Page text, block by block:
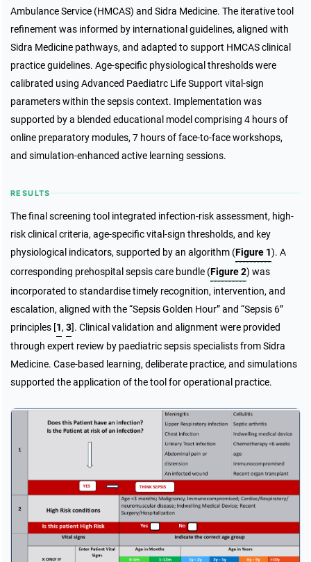
Ambulance Service (HMCAS) and Sidra Medicine. The iterative tool
refinement was informed by international guidelines, aligned with
Sidra Medicine pathways, and adapted to support HMCAS clinical
practice guidelines. Age-specific physiological thresholds were
calibrated using Advanced Paediatrc Life Support vital-sign
parameters within the sepsis context. Implementation was
supported by a blended educational model comprising 4 hours of
online preparatory modules, 7 hours of face-to-face workshops,
and simulation-enhanced active learning sessions.
RESULTS
The final screening tool integrated infection-risk assessment, high-
risk clinical criteria, age-specific vital-sign thresholds, and key
physiological indicators, supported by an algorithm (Figure 1). A
corresponding prehospital sepsis care bundle (Figure 2) was
incorporated to standardise timely recognition, intervention, and
escalation, aligned with the “Sepsis Golden Hour” and “Sepsis 6”
principles [1, 3]. Clinical validation and alignment were provided
through expert review by paediatric sepsis specialists from Sidra
Medicine. Case-based learning, deliberate practice, and simulations
supported the application of the tool for operational practice.